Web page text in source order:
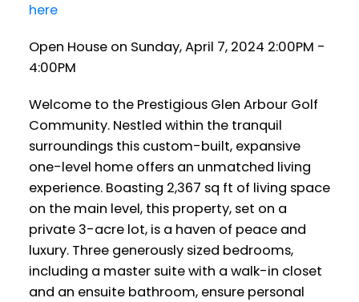
here
Open House on Sunday, April 7, 2024 2:00PM -
4:00PM
Welcome to the Prestigious Glen Arbour Golf
Community. Nestled within the tranquil
surroundings this custom-built, expansive
one-level home offers an unmatched living
experience. Boasting 2,367 sq ft of living space
on the main level, this property, set on a
private 3-acre lot, is a haven of peace and
luxury. Three generously sized bedrooms,
including a master suite with a walk-in closet
and an ensuite bathroom, ensure personal